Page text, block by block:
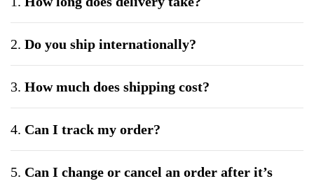
2. Do you ship internationally?
3. How much does shipping cost?
4. Can I track my order?
5. Can I change or cancel an order after it’s